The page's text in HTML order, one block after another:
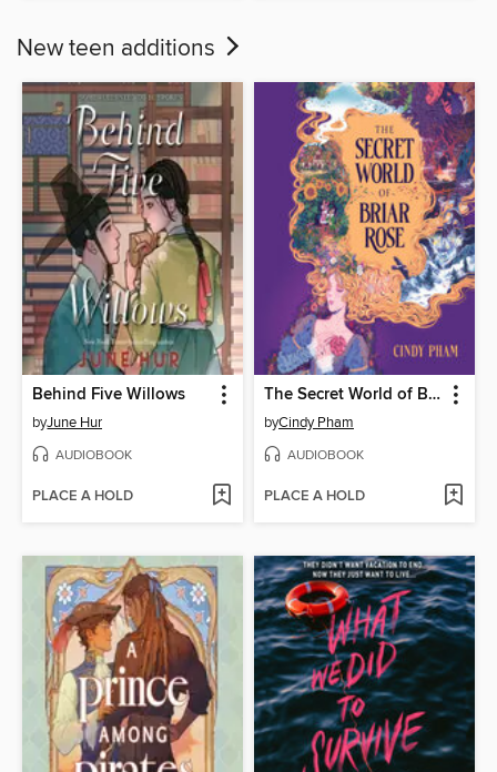
New teen additions
Behind Five Willows
byJune Hur
AUDIOBOOK
PLACE A HOLD
The Secret World of Briar Rose
byCindy Pham
AUDIOBOOK
PLACE A HOLD